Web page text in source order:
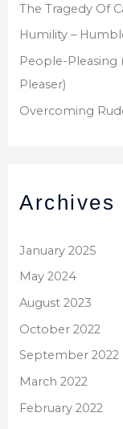
The Tragedy Of
Humility –
People-Pleasing
Pleaser)
Overcoming
Archives
January 2025
May 2024
August 2023
October 2022
September 2022
March 2022
February 2022